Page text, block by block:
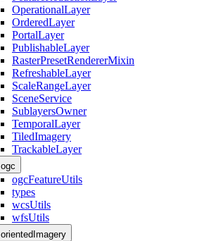
OperationalLayer
OrderedLayer
PortalLayer
PublishableLayer
RasterPresetRendererMixin
RefreshableLayer
ScaleRangeLayer
SceneService
SublayersOwner
TemporalLayer
TiledImagery
TrackableLayer
ogc
ogcFeatureUtils
types
wcsUtils
wfsUtils
orientedImagery